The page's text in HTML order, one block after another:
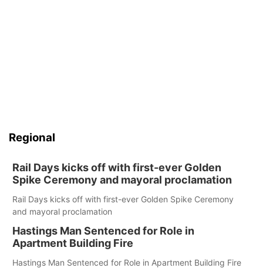
Regional
Rail Days kicks off with first-ever Golden
Spike Ceremony and mayoral proclamation
Rail Days kicks off with first-ever Golden Spike Ceremony
and mayoral proclamation
Hastings Man Sentenced for Role in
Apartment Building Fire
Hastings Man Sentenced for Role in Apartment Building Fire